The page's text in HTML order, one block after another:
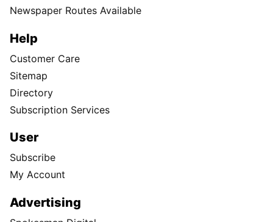
Newspaper Routes Available
Help
Customer Care
Sitemap
Directory
Subscription Services
User
Subscribe
My Account
Advertising